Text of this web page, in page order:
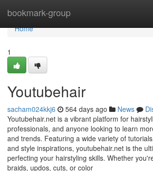
bookmark-group
Home
Home
1
Youtubehair
sacham024kkj6 564 days ago News
Youtubehair.net is a vibrant platform for
professionals, and anyone looking to learn
and trends. Featuring a wide variety of
and style inspirations, youtubehair.net is the
perfecting your hairstyling skills. Whether
braids, updos, cuts, or color